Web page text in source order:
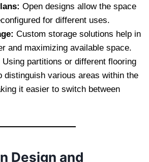
Open designs allow the space
for different uses.
Custom storage solutions help in
and maximizing available space.
Using partitions or different flooring
distinguish various areas within the
it easier to switch between
Design and